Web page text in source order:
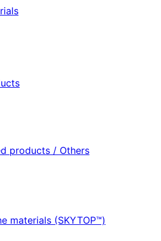
products / Others
materials (SKYTOP™)